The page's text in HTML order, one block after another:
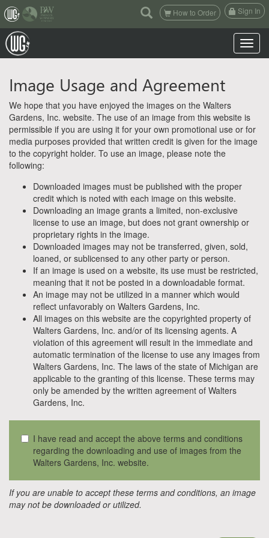
(current)
How to Order Sign In
Toggle
Image Usage and Agreement
We hope that you have enjoyed the images on the Walters
Gardens, Inc. website. The use of an image from this website is
permissible if you are using it for your own promotional use or for
media purposes provided that written credit is given for the image
to the copyright holder. To use an image, please note the
following:
Downloaded images must be published with the proper
credit which is noted with each image on this website.
Downloading an image grants a limited, non-exclusive
license to use an image, but does not grant ownership or
proprietary rights in the image.
Downloaded images may not be transferred, given, sold,
loaned, or sublicensed to any other party or person.
If an image is used on a website, its use must be restricted,
meaning that it not be posted in a downloadable format.
An image may not be utilized in a manner which would
reflect unfavorably on Walters Gardens, Inc.
All images on this website are the copyrighted property of
Walters Gardens, Inc. and/or of its licensing agents. A
violation of this agreement will result in the immediate and
automatic termination of the license to use any images from
Walters Gardens, Inc. The laws of the state of Michigan are
applicable to the granting of this license. These terms may
only be amended by the written agreement of Walters
Gardens, Inc.
I have read and accept the above terms and conditions
regarding the downloading and use of images from the
Walters Gardens, Inc. website.
If you are unable to accept these terms and conditions, an image
may not be downloaded or utilized.